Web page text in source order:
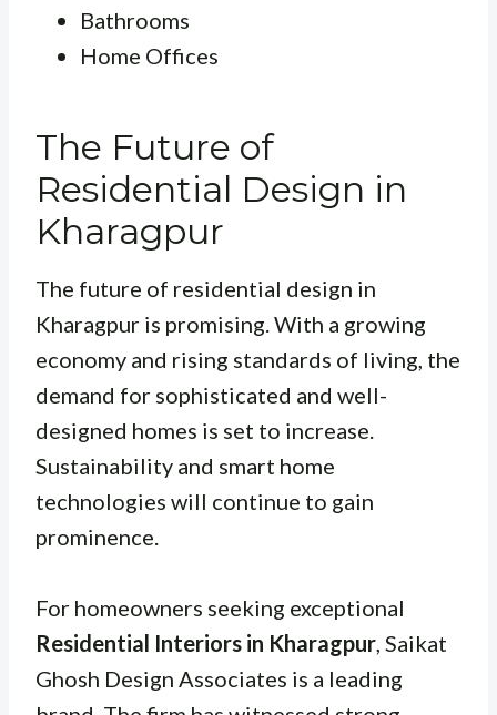
Bathrooms
Home Offices
The Future of
Residential Design in
Kharagpur
The future of residential design in
Kharagpur is promising. With a growing
economy and rising standards of living, the
demand for sophisticated and well-
designed homes is set to increase.
Sustainability and smart home
technologies will continue to gain
prominence.
For homeowners seeking exceptional
Residential Interiors in Kharagpur, Saikat
Ghosh Design Associates is a leading